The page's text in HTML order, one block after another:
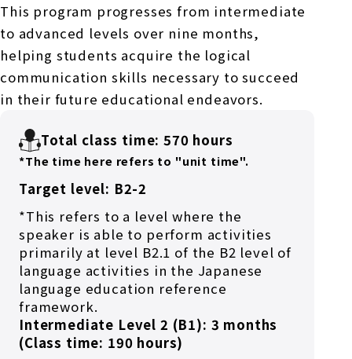
This program progresses from intermediate
to advanced levels over nine months,
helping students acquire the logical
communication skills necessary to succeed
in their future educational endeavors.
Total class time: 570 hours
*The time here refers to "unit time".
Target level: B2-2
*This refers to a level where the
speaker is able to perform activities
primarily at level B2.1 of the B2 level of
language activities in the Japanese
language education reference
framework.
Intermediate Level 2 (B1): 3 months
(Class time: 190 hours)